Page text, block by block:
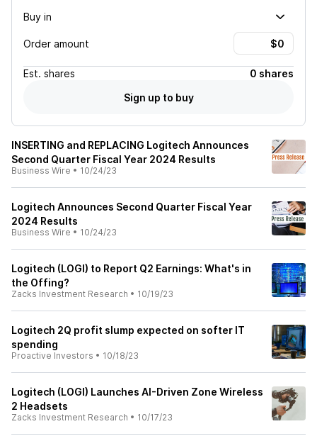
Buy in
Order amount
Est. shares
0 shares
Sign up to buy
INSERTING and REPLACING Logitech Announces
Second Quarter Fiscal Year 2024 Results
Business Wire • 10/24/23
Logitech Announces Second Quarter Fiscal Year
2024 Results
Business Wire • 10/24/23
Logitech (LOGI) to Report Q2 Earnings: What's in
the Offing?
Zacks Investment Research • 10/19/23
Logitech 2Q profit slump expected on softer IT
spending
Proactive Investors • 10/18/23
Logitech (LOGI) Launches AI-Driven Zone Wireless
2 Headsets
Zacks Investment Research • 10/17/23